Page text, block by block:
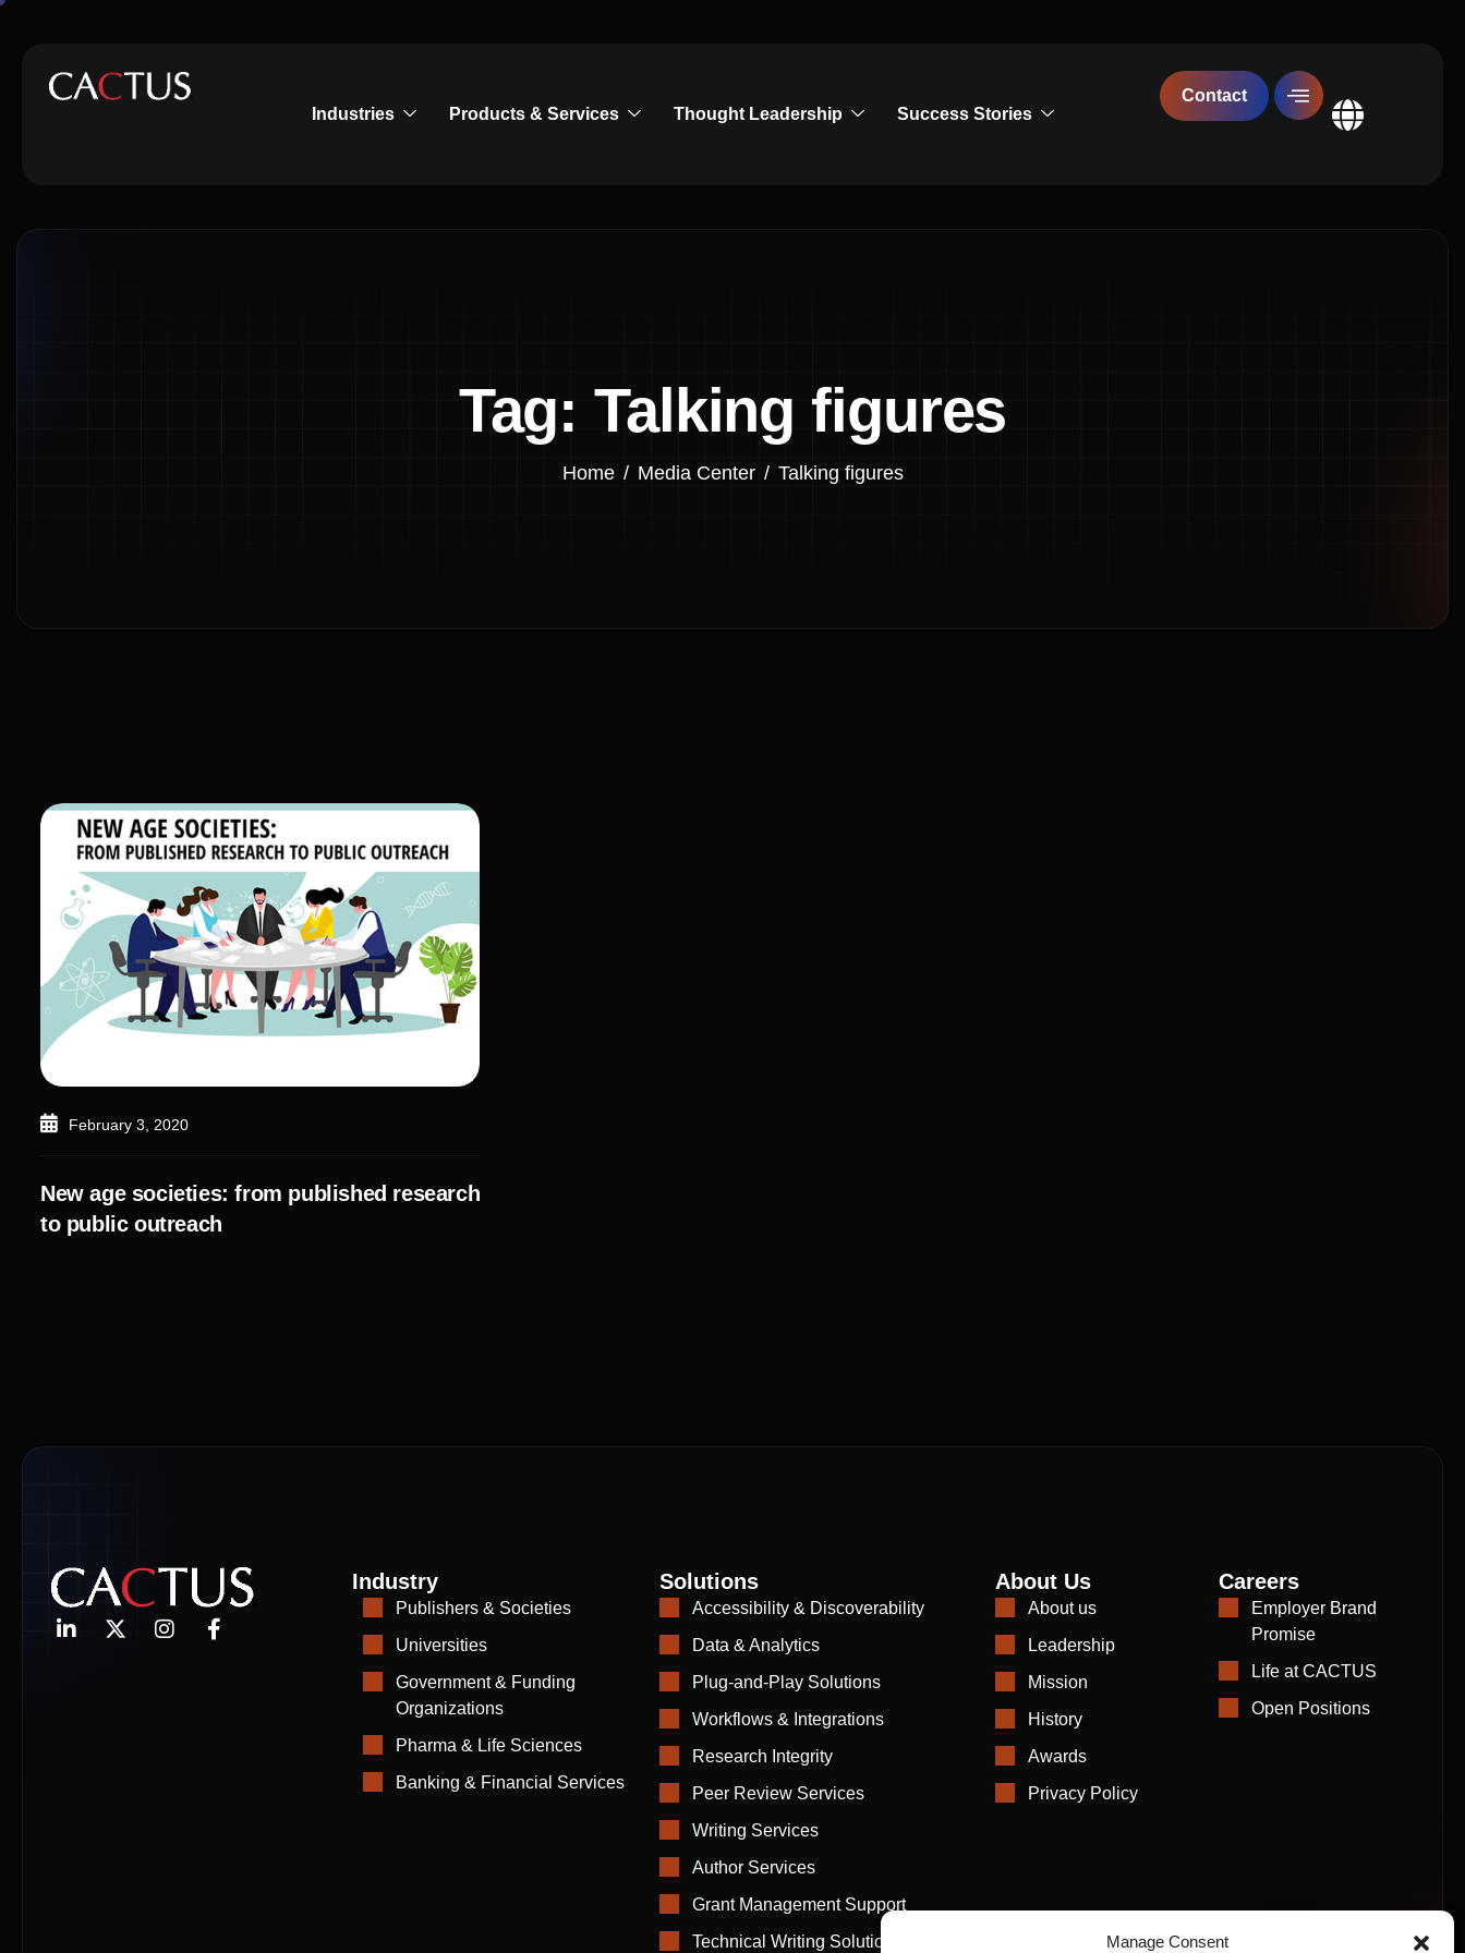
Manage Consent
Industries Products & Services Thought Leadership Success Stories
Contact
Global
Tag: Talking figures
Home Media Center Talking figures
February 3, 2020
New age societies: from published research
to public outreach
Industry
Publishers & Societies
Universities
Government & Funding
Organizations
Pharma & Life Sciences
Banking & Financial Services
Solutions
Accessibility & Discoverability
Data & Analytics
Plug-and-Play Solutions
Workflows & Integrations
Research Integrity
Peer Review Services
Writing Services
Author Services
Grant Management Support
Technical Writing Solutions
About Us
About us
Leadership
Mission
History
Awards
Privacy Policy
Careers
Employer Brand
Promise
Life at CACTUS
Open Positions